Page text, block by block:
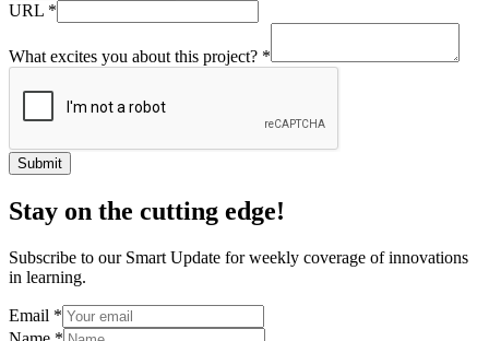
URL *
What excites you about this project? *
Submit
Stay on the cutting edge!
Subscribe to our Smart Update for weekly coverage of innovations
in learning.
Email *